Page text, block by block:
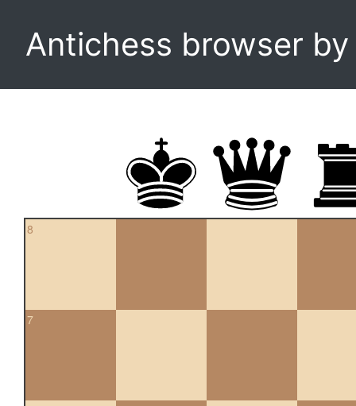
Antichess browser
8
7